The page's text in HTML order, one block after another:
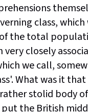
class, which
the total
very closely
we call,
What was it
stolid body
the British